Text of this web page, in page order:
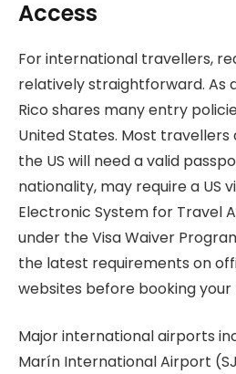
Access
For international travellers,
relatively straightforward. As
Rico shares many entry
United States. Most
the US will need a valid
nationality, may require a US
Electronic System for Travel
under the Visa Waiver
the latest requirements on
websites before booking your
Major international airports
Marín International Airport